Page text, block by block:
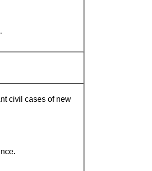
civil cases of new